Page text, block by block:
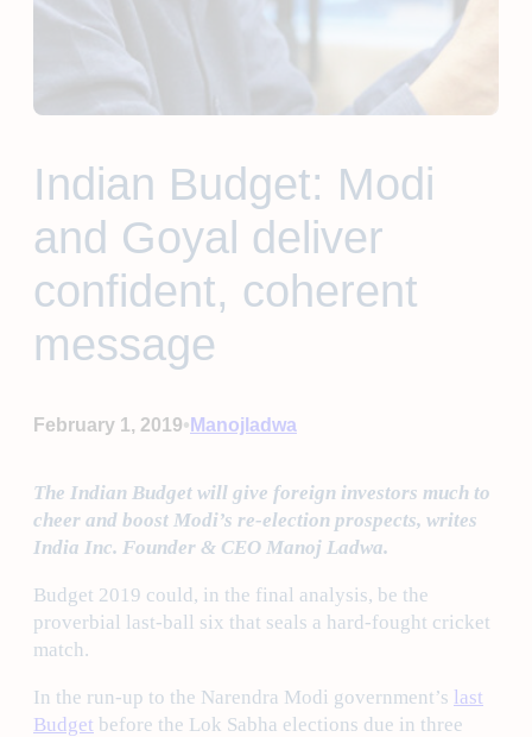
Indian Budget: Modi
and Goyal deliver
confident, coherent
message
February 1, 2019• Manojladwa
The Indian Budget will give foreign investors much to
cheer and boost Modi’s re-election prospects, writes
India Inc. Founder & CEO Manoj Ladwa.
Budget 2019 could, in the final analysis, be the
proverbial last-ball six that seals a hard-fought cricket
match.
In the run-up to the Narendra Modi government’s last
Budget before the Lok Sabha elections due in three